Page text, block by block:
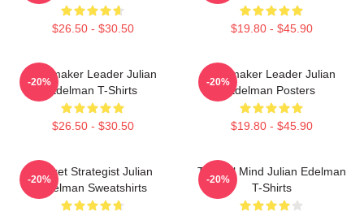
$26.50 - $30.50 $19.80 - $45.90
Playmaker Leader Julian
Edelman T-Shirts
$26.50 - $30.50
-20%
Playmaker Leader Julian
Edelman Posters
$19.80 - $45.90
-20%
Pocket Strategist Julian
Edelman Sweatshirts
-20%
Tactical Mind Julian Edelman
T-Shirts
-20%